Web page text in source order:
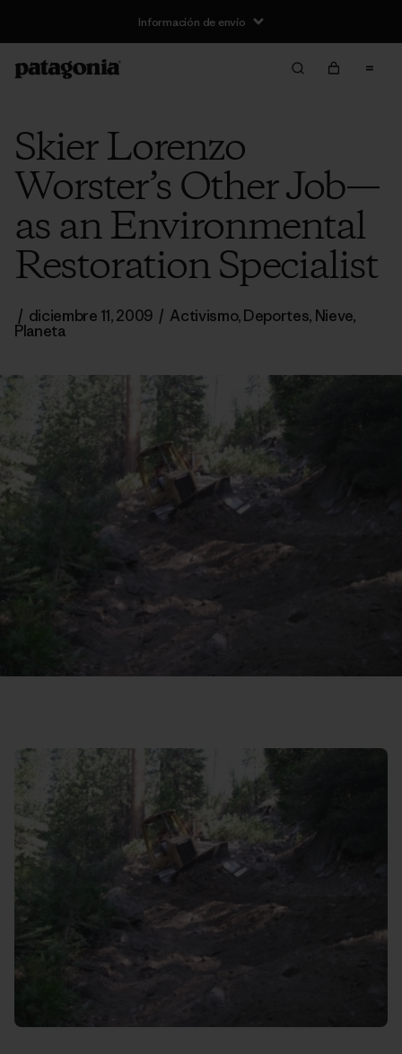
Información de envío
Skier Lorenzo
Worster’s Other Job—
as an Environmental
Restoration Specialist
/ diciembre 11, 2009 / Activismo,Deportes, Nieve,
Planeta